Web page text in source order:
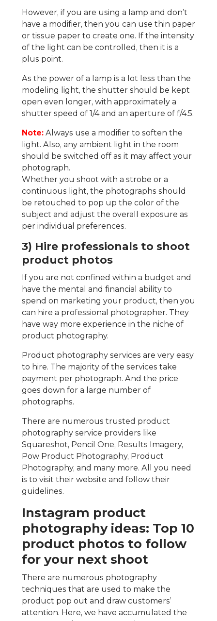
However, if you are using a lamp and don’t
have a modifier, then you can use thin paper
or tissue paper to create one. If the intensity
of the light can be controlled, then it is a
plus point.
As the power of a lamp is a lot less than the
modeling light, the shutter should be kept
open even longer, with approximately a
shutter speed of 1/4 and an aperture of f/4.5.
Note:Always use a modifier to soften the
light. Also, any ambient light in the room
should be switched off as it may affect your
photograph.
Whether you shoot with a strobe or a
continuous light, the photographs should
be retouched to pop up the color of the
subject and adjust the overall exposure as
per individual preferences.
3) Hire professionals to shoot
product photos
If you are not confined within a budget and
have the mental and financial ability to
spend on marketing your product, then you
can hire a professional photographer. They
have way more experience in the niche of
product photography.
Product photography services are very easy
to hire. The majority of the services take
payment per photograph. And the price
goes down for a large number of
photographs.
There are numerous trusted product
photography service providers like
Squareshot, Pencil One, Results Imagery,
Pow Product Photography, Product
Photography, and many more. All you need
is to visit their website and follow their
guidelines.
Instagram product
photography ideas: Top 10
product photos to follow
for your next shoot
There are numerous photography
techniques that are used to make the
product pop out and draw customers’
attention. Here, we have accumulated the